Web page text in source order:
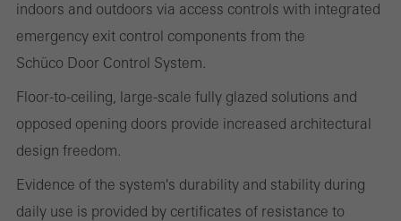
indoors and outdoors via access controls with integrated
emergency exit control components from the
Schüco Door Control System.
Floor-to-ceiling, large-scale fully glazed solutions and
opposed opening doors provide increased architectural
design freedom.
Evidence of the system's durability and stability during
daily use is provided by certificates of resistance to
Marketing/third-party cookies
Marketing cookies are used by third-party providers to display
personalised and appealing advertisements for individual users.
They do this by “following” users across websites. This also
involves the incorporation of services of third-party providers who
deliver their services independently.